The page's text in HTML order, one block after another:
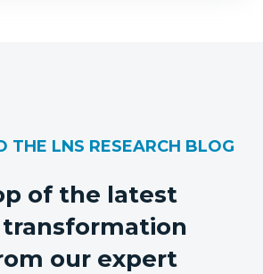
THE LNS RESEARCH BLOG
of the latest
our expert